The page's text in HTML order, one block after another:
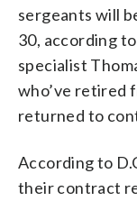
sergeants will
30, according
specialist
who’ve retired
returned to
According to
their contract